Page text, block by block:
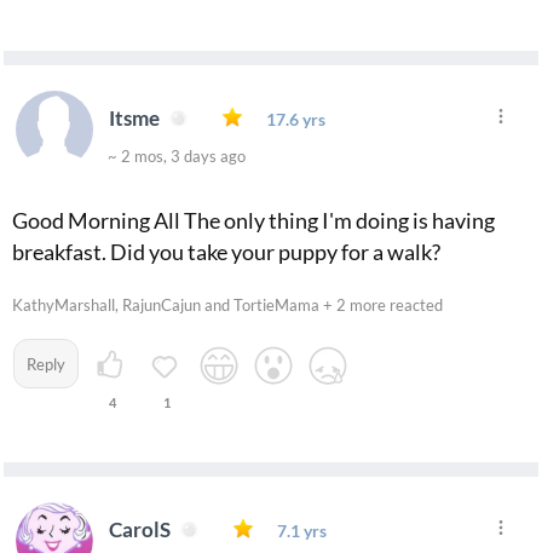
Itsme 17.6 yrs
~ 2 mos, 3 days ago
Good Morning All The only thing I'm doing is having
breakfast. Did you take your puppy for a walk?
KathyMarshall, RajunCajun and TortieMama + 2 more reacted
Reply
4 1
CarolS 7.1 yrs